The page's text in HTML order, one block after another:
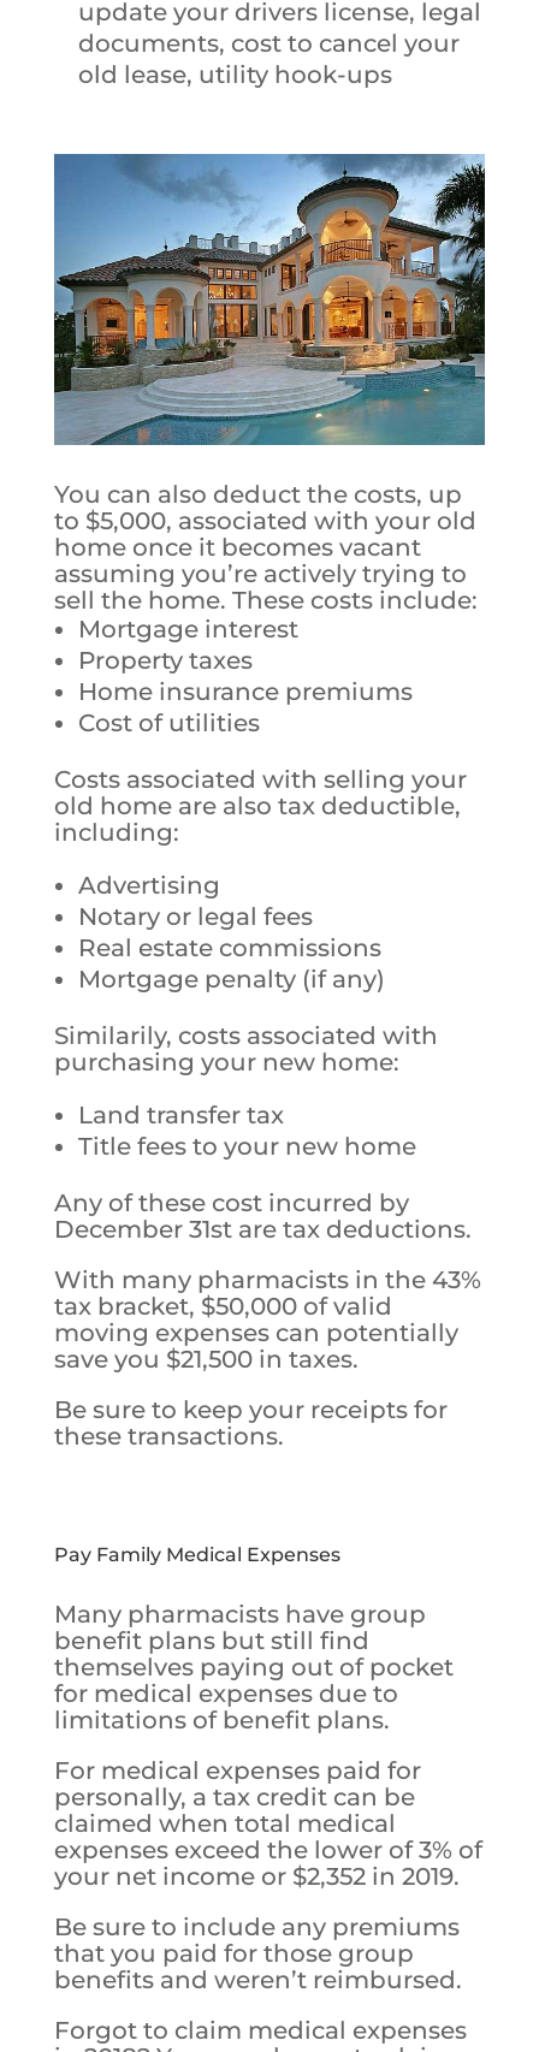
update your drivers license, legal
documents, cost to cancel your
old lease, utility hook-ups
You can also deduct the costs, up
to $5,000, associated with your old
home once it becomes vacant
assuming you’re actively trying to
sell the home. These costs include:
Mortgage interest
Property taxes
Home insurance premiums
Cost of utilities
Costs associated with selling your
old home are also tax deductible,
including:
Advertising
Notary or legal fees
Real estate commissions
Mortgage penalty (if any)
Similarily, costs associated with
purchasing your new home:
Land transfer tax
Title fees to your new home
Any of these cost incurred by
December 31st are tax deductions.
With many pharmacists in the 43%
tax bracket, $50,000 of valid
moving expenses can potentially
save you $21,500 in taxes.
Be sure to keep your receipts for
these transactions.
Pay Family Medical Expenses
Many pharmacists have group
benefit plans but still find
themselves paying out of pocket
for medical expenses due to
limitations of benefit plans.
For medical expenses paid for
personally, a tax credit can be
claimed when total medical
expenses exceed the lower of 3% of
your net income or $2,352 in 2019.
Be sure to include any premiums
that you paid for those group
benefits and weren’t reimbursed.
Forgot to claim medical expenses